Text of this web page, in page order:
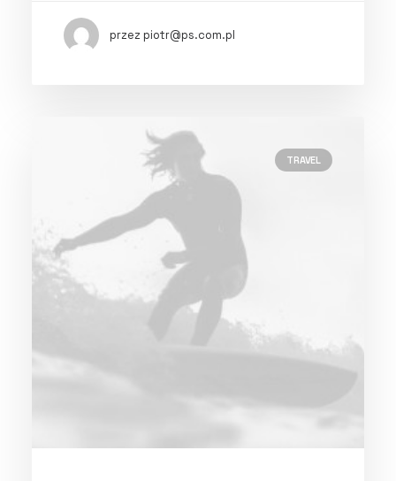
przez piotr@ps.com.pl
TRAVEL